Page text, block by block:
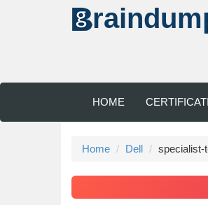
HOME
Home Dell specialist-